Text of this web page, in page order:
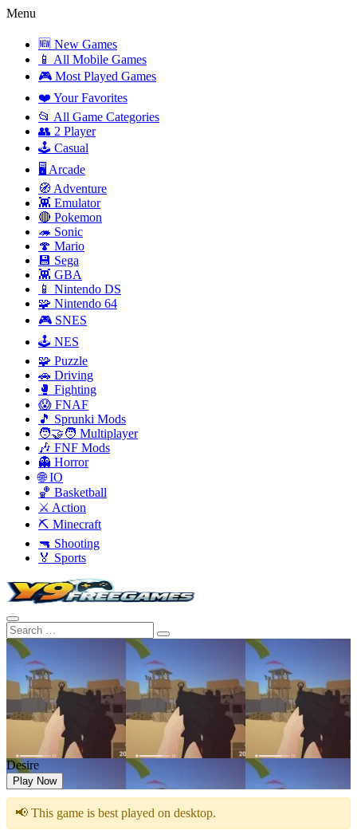
Menu
🆕 New Games
📱 All Mobile Games
🎮 Most Played Games
❤️ Your Favorites
📂 All Game Categories
👥 2 Player
🕹️ Casual
🖥️ Arcade
🧭 Adventure
👾 Emulator
🔴 Pokemon
🦔 Sonic
🍄 Mario
💾 Sega
👾 GBA
📱 Nintendo DS
🧩 Nintendo 64
🎮 SNES
🕹️ NES
🧩 Puzzle
🚗 Driving
🥊 Fighting
😱 FNAF
🎵 Sprunki Mods
🧑‍🤝‍🧑 Multiplayer
🎶 FNF Mods
👻 Horror
🌐 IO
🏀 Basketball
⚔️ Action
⛏️ Minecraft
🔫 Shooting
🏅 Sports
Desire
Play Now
📢 This game is best played on desktop.